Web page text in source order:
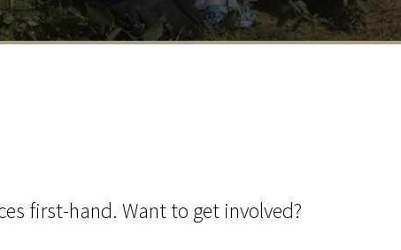
first-hand. Want to get involved?